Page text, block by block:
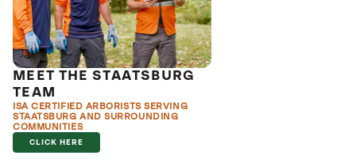
MEET THE STAATSBURG
TEAM
ISA CERTIFIED ARBORISTS SERVING
STAATSBURG AND SURROUNDING
COMMUNITIES
CLICK HERE